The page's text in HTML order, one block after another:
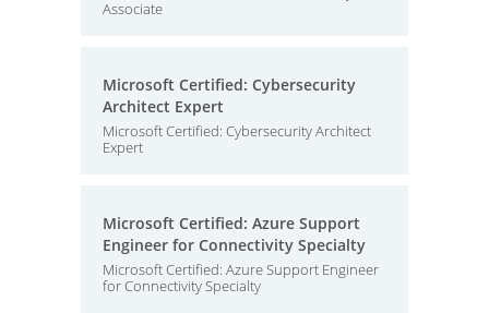
Associate
Microsoft Certified: Cybersecurity
Architect Expert
Microsoft Certified: Cybersecurity Architect
Expert
Microsoft Certified: Azure Support
Engineer for Connectivity Specialty
Microsoft Certified: Azure Support Engineer
for Connectivity Specialty